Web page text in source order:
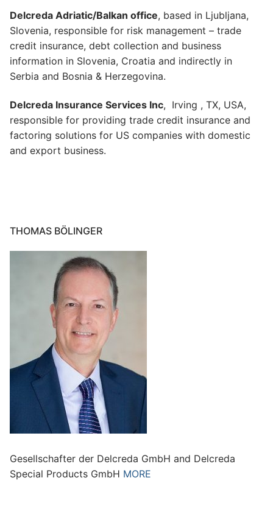
Delcreda Adriatic/Balkan office, based in Ljubljana,
Slovenia, responsible for risk management – trade
credit insurance, debt collection and business
information in Slovenia, Croatia and indirectly in
Serbia and Bosnia & Herzegovina.
Delcreda Insurance Services Inc, Irving , TX, USA,
responsible for providing trade credit insurance and
factoring solutions for US companies with domestic
and export business.
THOMAS BÖLINGER
Gesellschafter der Delcreda GmbH and Delcreda
Special Products GmbH MORE